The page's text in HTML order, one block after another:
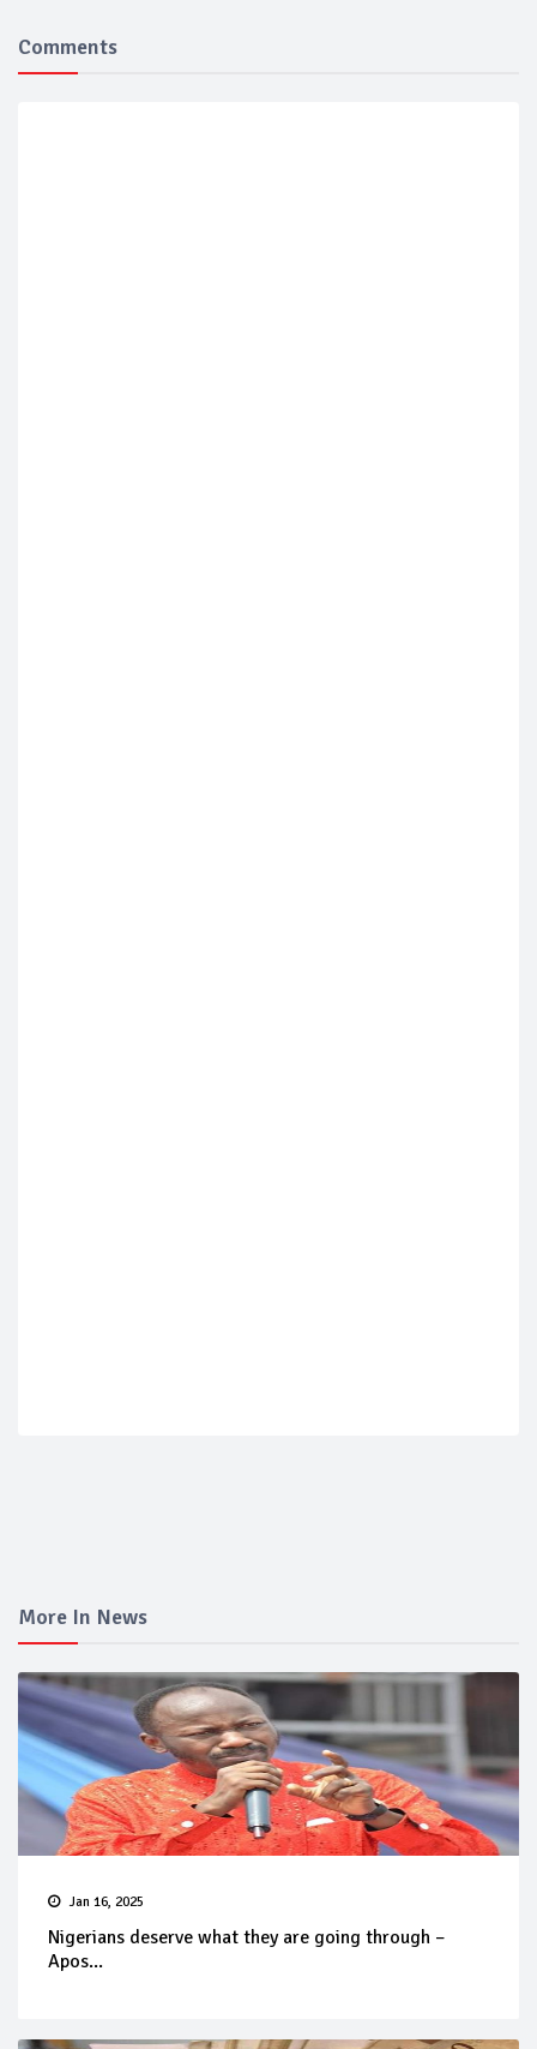
Comments
More In News
Jan 16, 2025
Nigerians deserve what they are going through –
Apos...